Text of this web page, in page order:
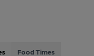
Food Times